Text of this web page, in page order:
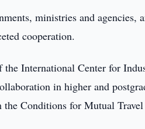
ministries and agencies,
cooperation.
International Center for
in higher and
Conditions for Mutual